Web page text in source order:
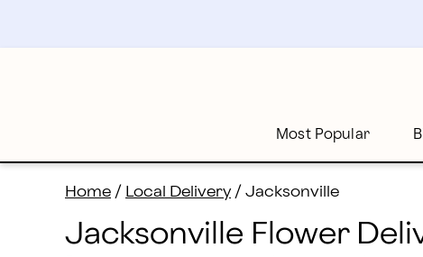
content
Skip
Most Popular
Home / Local Delivery / Jacksonville
Jacksonville Flower